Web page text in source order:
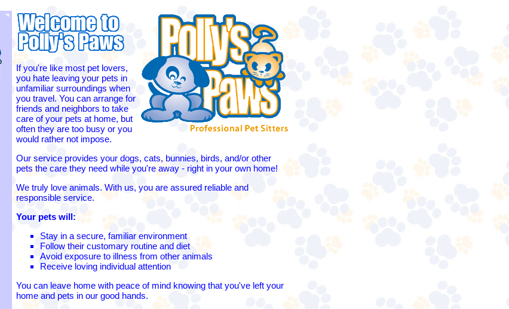
If you're like most pet lovers,
you hate leaving your pets in
unfamiliar surroundings when
you travel. You can arrange for
friends and neighbors to take
care of your pets at home, but
often they are too busy or you
would rather not impose.
Our service provides your dogs, cats, bunnies, birds, and/or other
pets the care they need while you're away - right in your own home!
We truly love animals. With us, you are assured reliable and
responsible service.
Your pets will:
Stay in a secure, familiar environment
Follow their customary routine and diet
Avoid exposure to illness from other animals
Receive loving individual attention
You can leave home with peace of mind knowing that you've left your
home and pets in our good hands.